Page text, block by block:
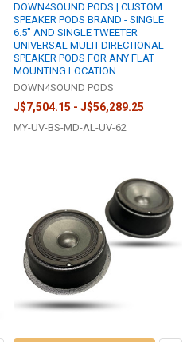
DOWN4SOUND PODS | CUSTOM
SPEAKER PODS BRAND - SINGLE
6.5" AND SINGLE TWEETER
UNIVERSAL MULTI-DIRECTIONAL
SPEAKER PODS FOR ANY FLAT
MOUNTING LOCATION
DOWN4SOUND PODS
J$7,504.15 - J$56,289.25
MY-UV-BS-MD-AL-UV-62